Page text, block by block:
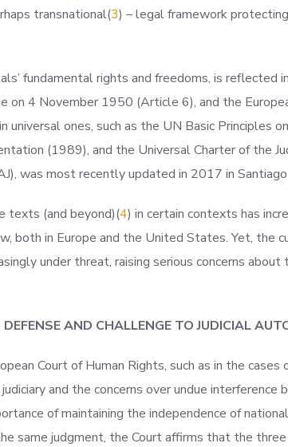
transnational(3) – legal framework
fundamental rights and freedoms, is reflected
on 4 November 1950 (Article 6), and the
ones, such as the UN Basic Principles
(1989), and the Universal Charter of the
was most recently updated in 2017 in
texts (and beyond)(4) in certain contexts has
both in Europe and the United States. Yet, the
under threat, raising serious concerns about
AND CHALLENGE TO JUDICIAL
Court of Human Rights, such as in the cases
and the concerns over undue interference
of maintaining the independence of
same judgment, the Court affirms that the